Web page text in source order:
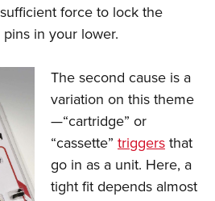
force to lock the
in your lower.
The second cause is a
variation on this theme
—“cartridge” or
“cassette” triggersthat
go in as a unit. Here, a
tight fit depends almost